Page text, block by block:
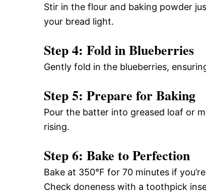
Stir in the flour and baking powder
your bread light.
Step 4: Fold in Blueberries
Gently fold in the blueberries,
Step 5: Prepare for Baking
Pour the batter into greased loaf or
rising.
Step 6: Bake to Perfection
Bake at 350°F for 70 minutes if
Check doneness with a toothpick